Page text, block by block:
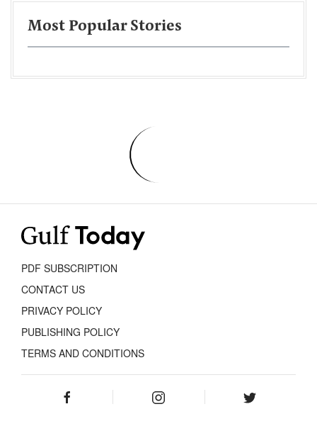
Most Popular Stories
PDF SUBSCRIPTION
CONTACT US
PRIVACY POLICY
PUBLISHING POLICY
TERMS AND CONDITIONS